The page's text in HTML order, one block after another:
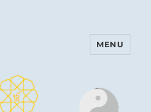
Heart
MENU